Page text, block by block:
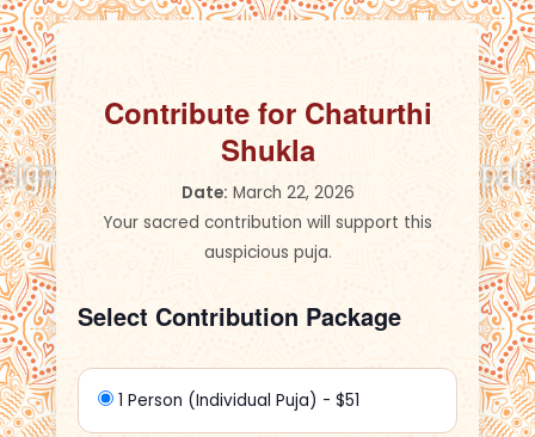
Contribute for Chaturthi
Shukla
Date: March 22, 2026
Your sacred contribution will support this
auspicious puja.
Select Contribution Package
1 Person (Individual Puja) - $51